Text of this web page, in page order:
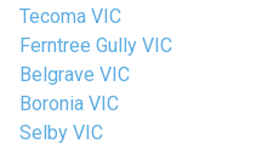
Tecoma VIC
Ferntree Gully VIC
Belgrave VIC
Boronia VIC
Selby VIC